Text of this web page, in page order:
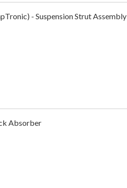
- Suspension Strut Assembly
Absorber